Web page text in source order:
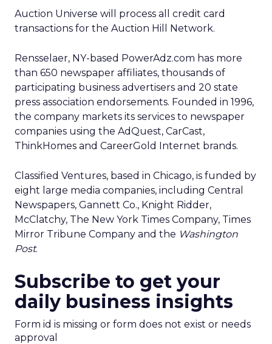
Auction Universe will process all credit card
transactions for the Auction Hill Network.
Rensselaer, NY-based PowerAdz.com has more
than 650 newspaper affiliates, thousands of
participating business advertisers and 20 state
press association endorsements. Founded in 1996,
the company markets its services to newspaper
companies using the AdQuest, CarCast,
ThinkHomes and CareerGold Internet brands.
Classified Ventures, based in Chicago, is funded by
eight large media companies, including Central
Newspapers, Gannett Co., Knight Ridder,
McClatchy, The New York Times Company, Times
Mirror Tribune Company and the Washington
Post.
Subscribe to get your
daily business insights
Form id is missing or form does not exist or needs
approval